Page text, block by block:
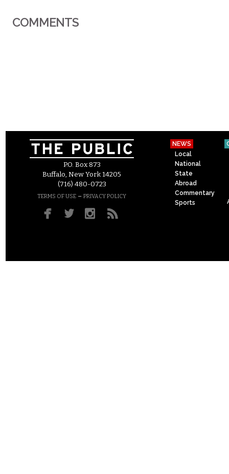
COMMENTS
P.O. Box 873
Buffalo, New York 14205
(716) 480-0723
TERMS OF USE – PRIVACY POLICY
NEWS
Local
National
State
Abroad
Commentary
Sports